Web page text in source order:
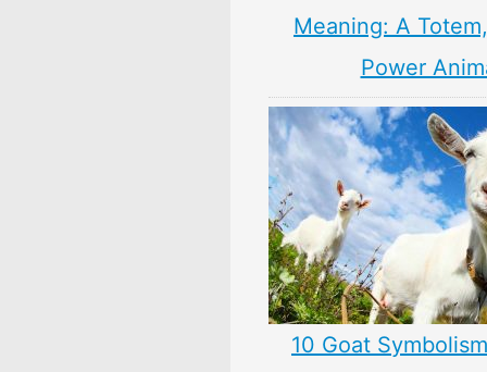
Meaning: A
Power
10 Goat